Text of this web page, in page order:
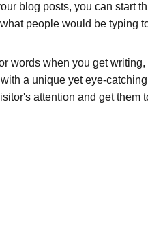
blog posts, you can start
people would be typing
words when you get
a unique yet eye-
attention and get them